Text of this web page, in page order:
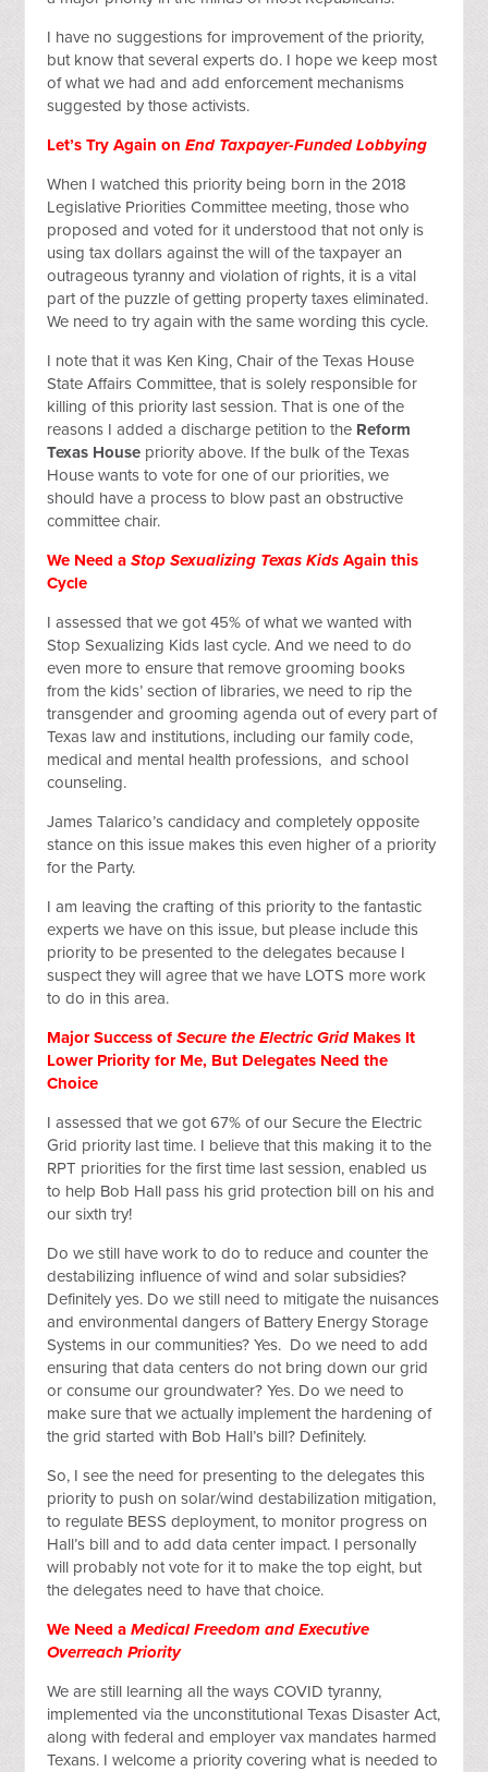
I have no suggestions for improvement of the priority,
but know that several experts do. I hope we keep most
of what we had and add enforcement mechanisms
suggested by those activists.
Let’s Try Again onEnd Taxpayer-Funded Lobbying
When I watched this priority being born in the 2018
Legislative Priorities Committee meeting, those who
proposed and voted for it understood that not only is
using tax dollars against the will of the taxpayer an
outrageous tyranny and violation of rights, it is a vital
part of the puzzle of getting property taxes eliminated.
We need to try again with the same wording this cycle.
I note that it was Ken King, Chair of the Texas House
State Affairs Committee, that is solely responsible for
killing of this priority last session. That is one of the
reasons I added a discharge petition to the Reform
Texas House priority above. If the bulk of the Texas
House wants to vote for one of our priorities, we
should have a process to blow past an obstructive
committee chair.
We Need aStop Sexualizing Texas Kids Again this
Cycle
I assessed that we got 45% of what we wanted with
Stop Sexualizing Kids last cycle. And we need to do
even more to ensure that remove grooming books
from the kids’ section of libraries, we need to rip the
transgender and grooming agenda out of every part of
Texas law and institutions, including our family code,
medical and mental health professions, and school
counseling.
James Talarico’s candidacy and completely opposite
stance on this issue makes this even higher of a priority
for the Party.
I am leaving the crafting of this priority to the fantastic
experts we have on this issue, but please include this
priority to be presented to the delegates because I
suspect they will agree that we have LOTS more work
to do in this area.
Major Success of Secure the Electric Grid Makes It
Lower Priority for Me, But Delegates Need the
Choice
I assessed that we got 67% of our Secure the Electric
Grid priority last time. I believe that this making it to the
RPT priorities for the first time last session, enabled us
to help Bob Hall pass his grid protection bill on his and
our sixth try!
Do we still have work to do to reduce and counter the
destabilizing influence of wind and solar subsidies?
Definitely yes. Do we still need to mitigate the nuisances
and environmental dangers of Battery Energy Storage
Systems in our communities? Yes. Do we need to add
ensuring that data centers do not bring down our grid
or consume our groundwater? Yes. Do we need to
make sure that we actually implement the hardening of
the grid started with Bob Hall’s bill? Definitely.
So, I see the need for presenting to the delegates this
priority to push on solar/wind destabilization mitigation,
to regulate BESS deployment, to monitor progress on
Hall’s bill and to add data center impact. I personally
will probably not vote for it to make the top eight, but
the delegates need to have that choice.
We Need aMedical Freedom and Executive
Overreach Priority
We are still learning all the ways COVID tyranny,
implemented via the unconstitutional Texas Disaster Act,
along with federal and employer vax mandates harmed
Texans. I welcome a priority covering what is needed to